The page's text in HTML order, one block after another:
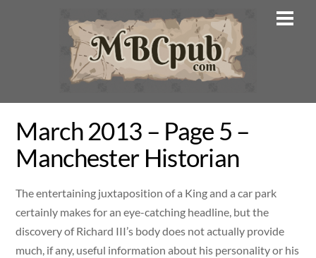
March 2013 – Page 5 –
Manchester Historian
The entertaining juxtaposition of a King and a car park
certainly makes for an eye-catching headline, but the
discovery of Richard III’s body does not actually provide
much, if any, useful information about his personality or his